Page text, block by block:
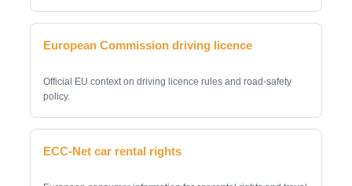
European Commission driving licence
Official EU context on driving licence rules and road-safety
policy.
ECC-Net car rental rights